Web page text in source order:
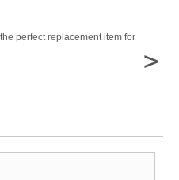
perfect replacement item for
>